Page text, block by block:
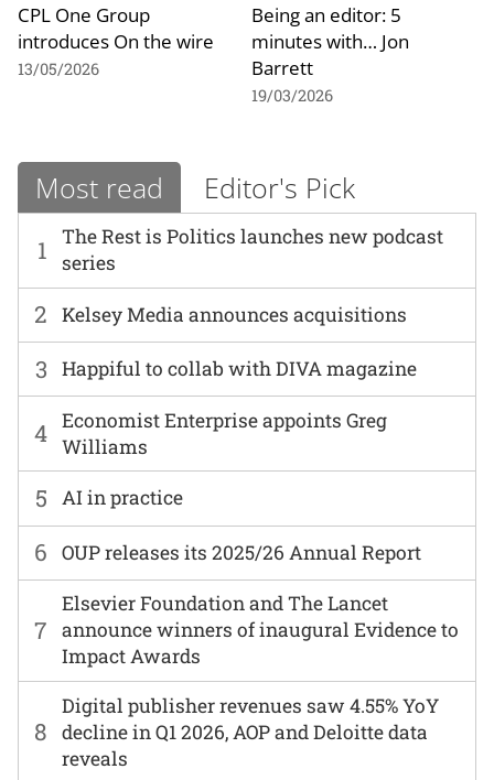
CPL One Group
introduces On the wire
13/05/2026
Being an editor: 5
minutes with… Jon
Barrett
19/03/2026
Most read Editor's Pick
1
The Rest is Politics launches new podcast
series
6 OUP releases its 2025/26 Annual Report
2 Kelsey Media announces acquisitions
7
Elsevier Foundation and The Lancet
announce winners of inaugural Evidence to
Impact Awards
3 Happiful to collab with DIVA magazine
8
Digital publisher revenues saw 4.55% YoY
decline in Q1 2026, AOP and Deloitte data
reveals
4 Economist Enterprise appoints Greg
Williams
5 AI in practice